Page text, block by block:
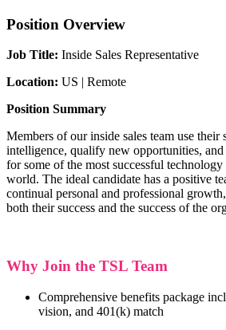
Position Overview
Job Title: Inside Sales Representative
Location: US | Remote
Position Summary
Members of our inside sales team use their
intelligence, qualify new opportunities, and
for some of the most successful
world. The ideal candidate has a positive
continual personal and professional
both their success and the success of the
Why Join the TSL Team
Comprehensive benefits package
vision, and 401(k) match